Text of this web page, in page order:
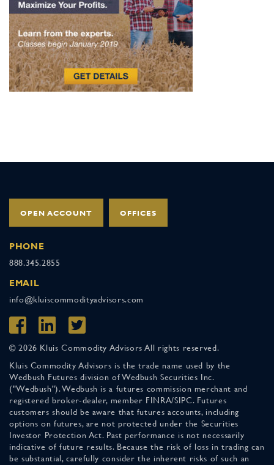
OPEN ACCOUNT OFFICES
PHONE
888.345.2855
EMAIL
info@kluiscommodityadvisors.com
© 2026 Kluis Commodity Advisors All rights reserved.
Kluis Commodity Advisors is the trade name used by the
Wedbush Futures division of Wedbush Securities Inc.
("Wedbush"). Wedbush is a futures commission merchant and
registered broker-dealer, member FINRA/SIPC. Futures
customers should be aware that futures accounts, including
options on futures, are not protected under the Securities
Investor Protection Act. Past performance is not necessarily
indicative of future results. Because the risk of loss in trading can
be substantial, carefully consider the inherent risks of such an